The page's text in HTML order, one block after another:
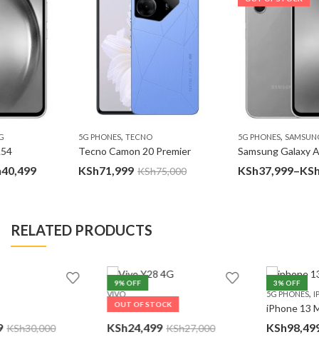
TECNO
Tecno Camon 20 Premier
KSh71,999 KSh75,000
SAMSUNG
Samsung Galaxy A54
KSh KSh40,499Price
RELATED PRODUCTS
KSh24,499 27,000 KSh98,499 137,999